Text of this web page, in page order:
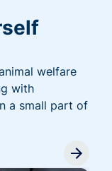
welfare
with
a small part of